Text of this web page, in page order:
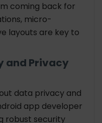
coming back for
micro-
layouts are key to
and Privacy
data privacy and
app developer
robust security